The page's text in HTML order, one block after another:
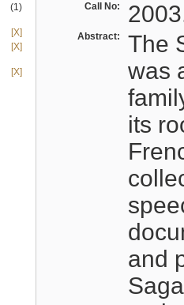
(1)
[X]
[X]
[X]
Call No:
Abstract:
The
was
its
and